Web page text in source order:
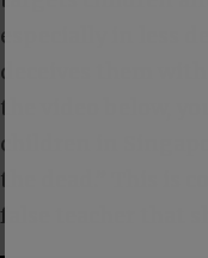
especially in less
deceives them
the video below,
children in
the dead.” This is
false teacher that